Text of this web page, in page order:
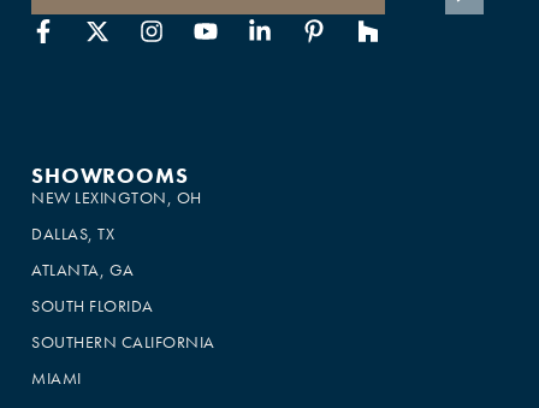
SHOWROOMS
NEW LEXINGTON, OH
DALLAS, TX
ATLANTA, GA
SOUTH FLORIDA
SOUTHERN CALIFORNIA
MIAMI